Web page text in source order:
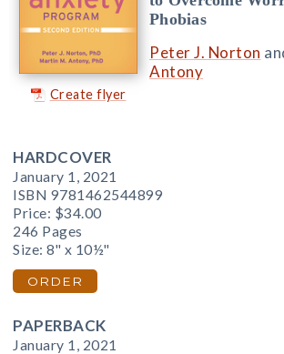
Create flyer
Phobias
Peter J. Norton
Antony
HARDCOVER
January 1, 2021
ISBN 9781462544899
Price: $34.00
246 Pages
Size: 8" x 10½"
ORDER
PAPERBACK
January 1, 2021